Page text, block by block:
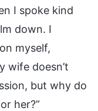
I spoke kind
down. I
myself,
wife doesn’t
but why do
her?”